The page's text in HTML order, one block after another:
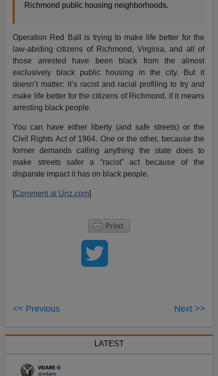
Richmond public housing neighborhoods.
Operation Red Ball is trying to make life better for the
law-abiding citizens of Richmond, Virginia, and all of
those arrested have been black from the almost
exclusively black public housing in the city. But it
doesn’t matter: it’s racist and racial profiling to try and
make life better for the citizens of Richmond, if it means
arresting black people.
You can have either liberty (and safe streets) or the
Civil Rights Act of 1964. One or the other, because the
former demands calling anything the state does to
make streets safer a “racist” act because of the
disparate impact it has on black people.
[Comment at Unz.com]
<< Previous Next >>
LATEST